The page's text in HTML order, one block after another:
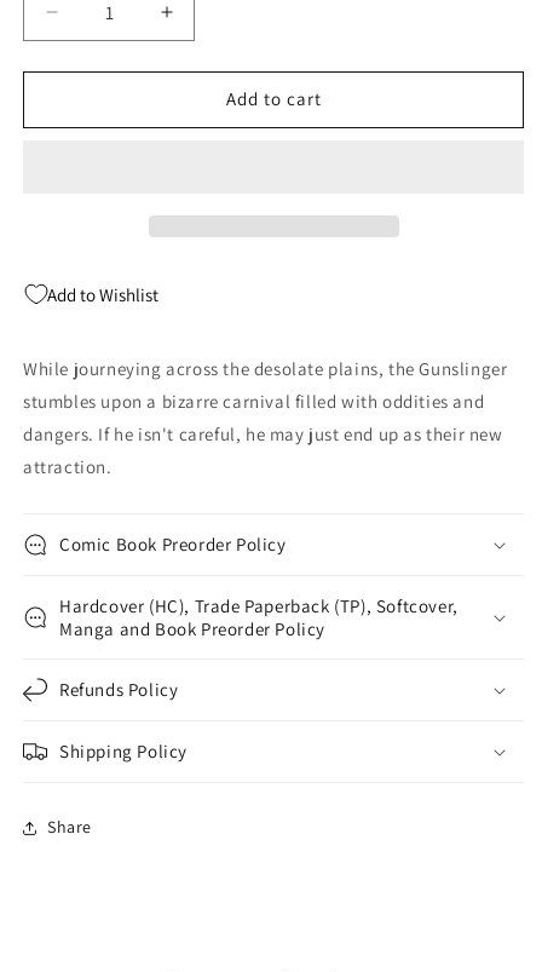
Decrease
quantity
for
Tales
Don
(03/19/2025)
Image
Increase
quantity
for
Deadly
Tales
(03/19/2025)
Image
Add to cart
Add to Wishlist
While journeying across the desolate plains, the Gunslinger
stumbles upon a bizarre carnival filled with oddities and
dangers. If he isn't careful, he may just end up as their new
attraction.
Comic Book Preorder Policy
Hardcover (HC), Trade Paperback (TP), Softcover,
Manga and Book Preorder Policy
Refunds Policy
Shipping Policy
Share